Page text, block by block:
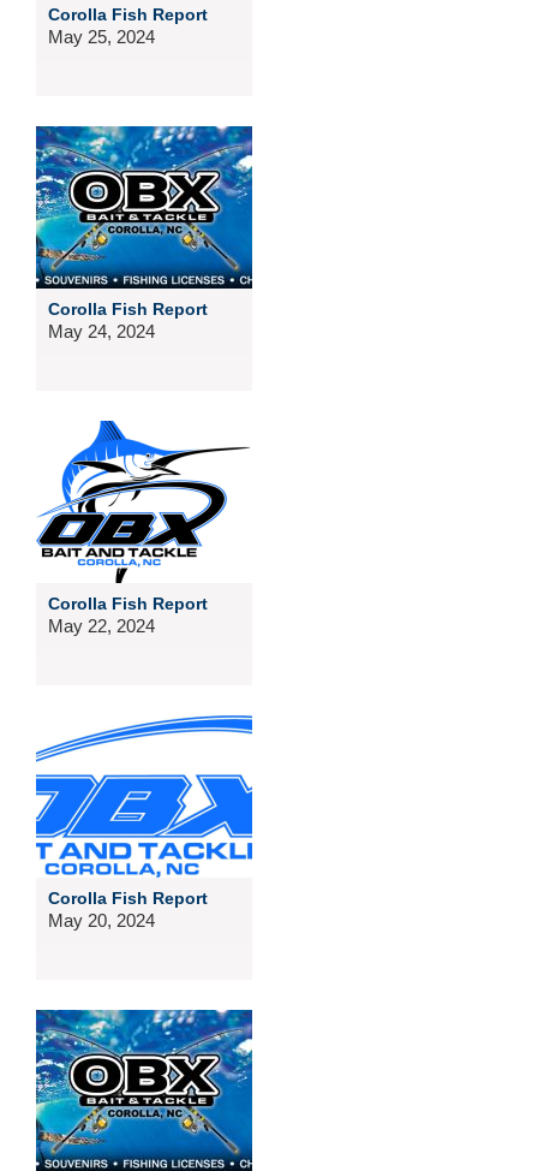
Corolla Fish Report
May 25, 2024
Corolla Fish Report
May 24, 2024
Corolla Fish Report
May 22, 2024
Corolla Fish Report
May 20, 2024